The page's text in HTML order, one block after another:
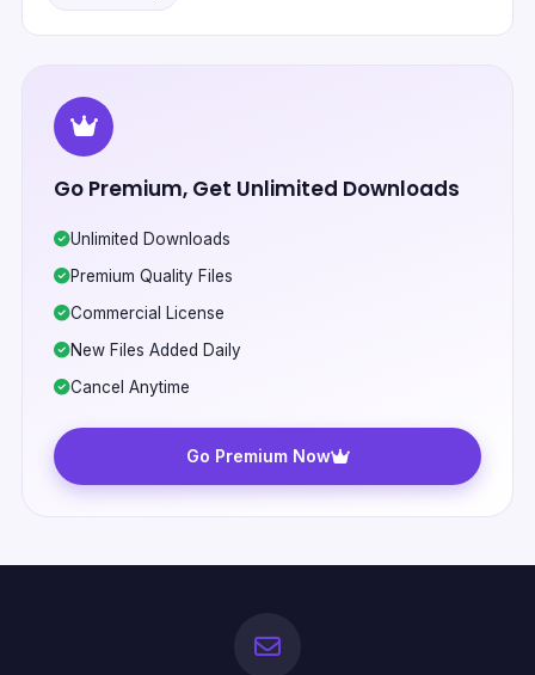
Go Premium, Get Unlimited Downloads
Unlimited Downloads
Premium Quality Files
Commercial License
New Files Added Daily
Cancel Anytime
Go Premium Now